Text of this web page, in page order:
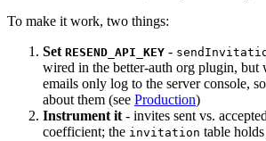
To make it work, two things:
Set RESEND_API_KEY -
wired in the better-auth org plugin, but
emails only log to the server console,
about them (see Production)
Instrument it- invites sent vs.
coefficient; the invitation table